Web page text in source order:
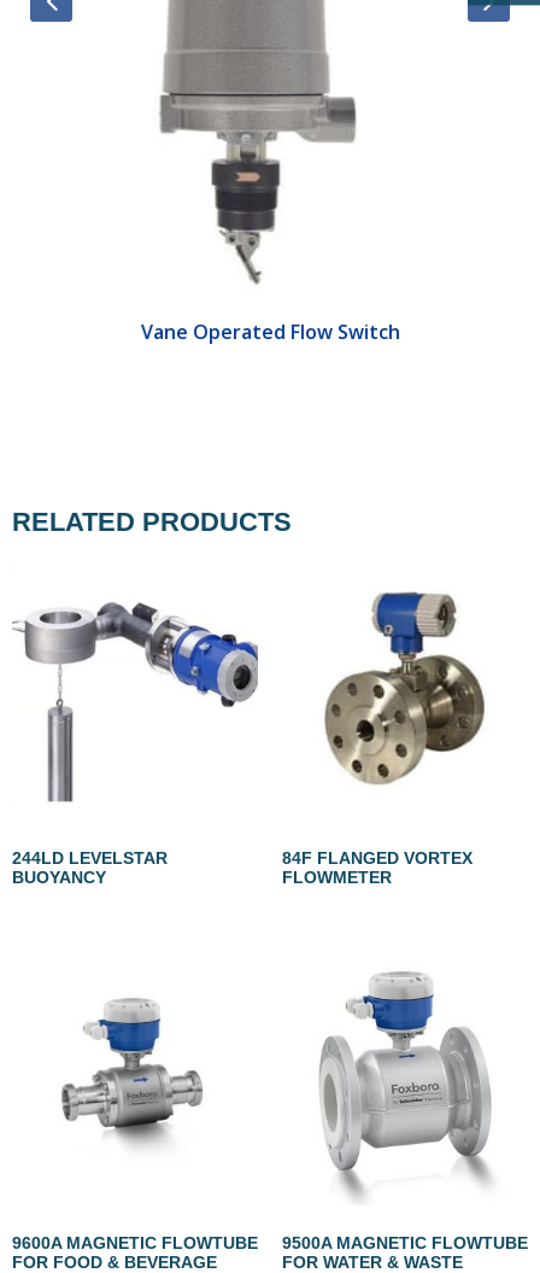
Vane Operated Flow Switch
RELATED PRODUCTS
244LD LEVELSTAR
BUOYANCY
84F FLANGED VORTEX
FLOWMETER
9600A MAGNETIC FLOWTUBE
FOR FOOD & BEVERAGE
9500A MAGNETIC FLOWTUBE
FOR WATER & WASTE